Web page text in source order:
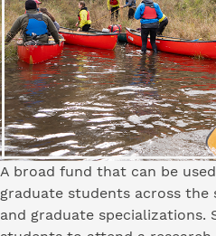
A broad fund that can be
graduate students across
and graduate specializations.